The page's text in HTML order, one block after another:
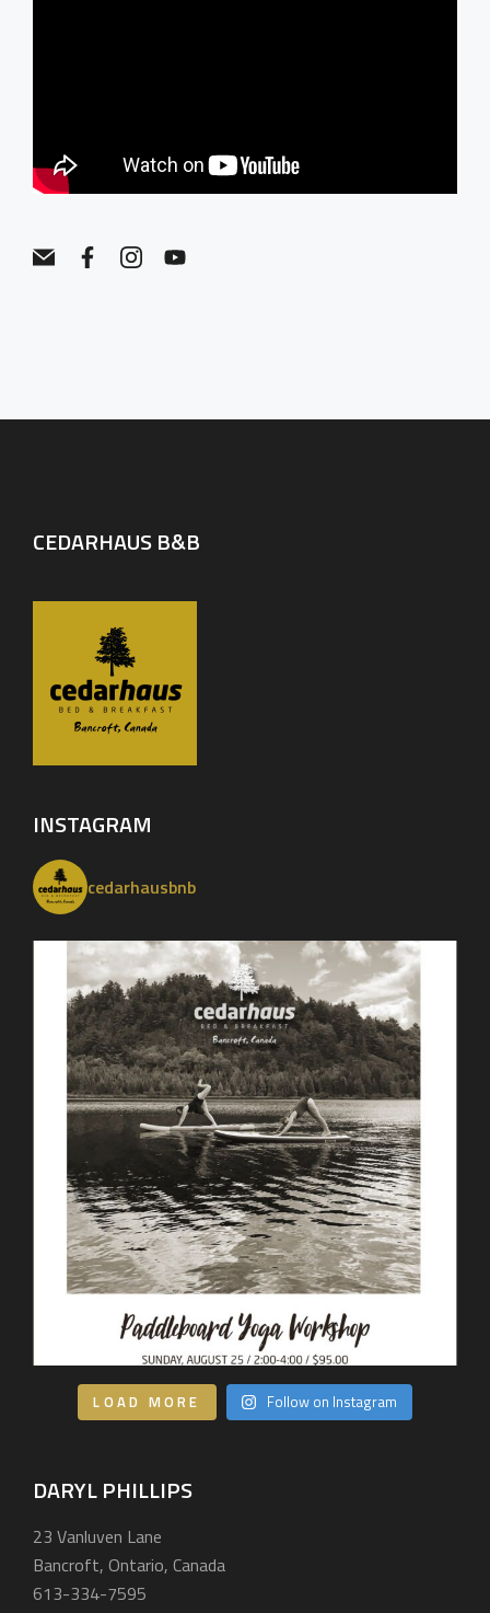
CEDARHAUS B&B
INSTAGRAM
cedarhausbnb
LOAD MORE Follow on Instagram
DARYL PHILLIPS
23 Vanluven Lane
Bancroft, Ontario, Canada
613-334-7595